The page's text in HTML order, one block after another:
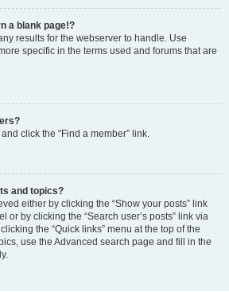
a blank page!?
results for the webserver to handle. Use
specific in the terms used and forums that are
click the “Find a member” link.
and topics?
either by clicking the “Show your posts” link
or by clicking the “Search user’s posts” link via
the “Quick links” menu at the top of the
use the Advanced search page and fill in the